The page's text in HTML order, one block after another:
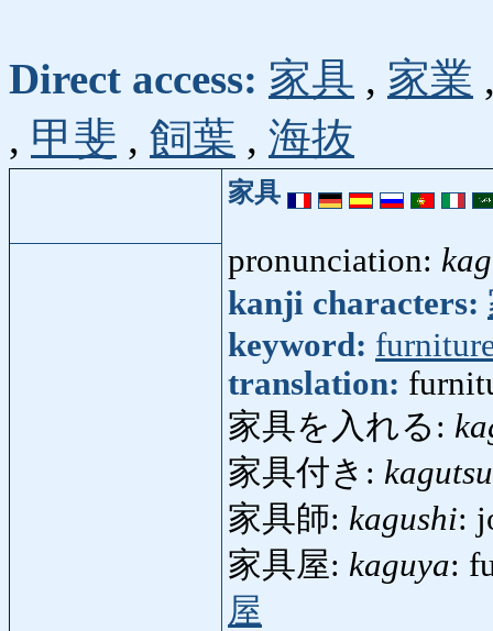
Direct access: 家具 , 家業
, 甲斐 , 飼葉 , 海抜
家具
pronunciation:
kanji characters:
keyword:
translation:
家具を入れる:
家具付き:
家具師: kagushi:
家具屋: kaguya:
屋